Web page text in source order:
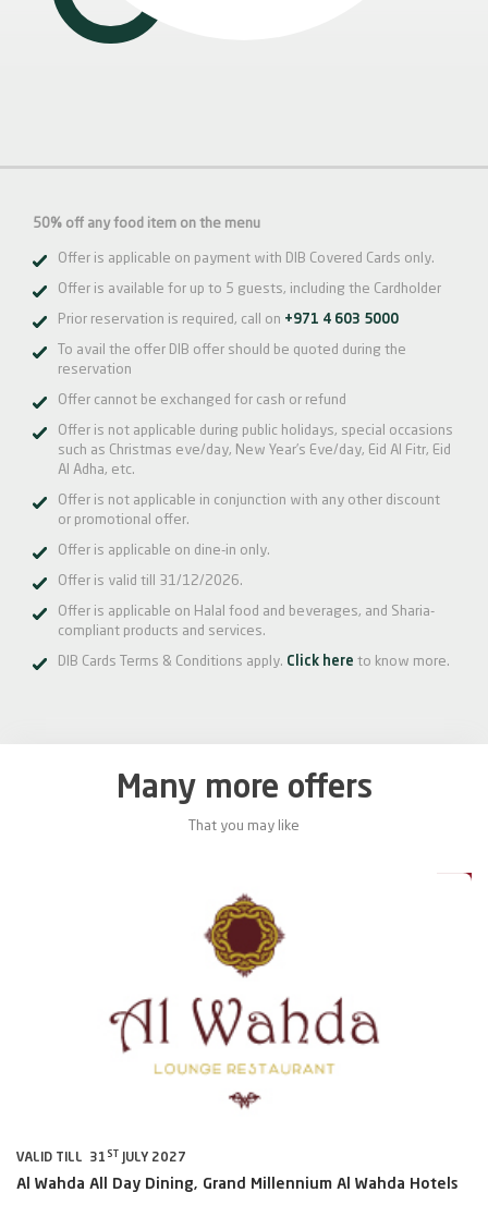
50% off any food item on the menu
Offer is applicable on payment with DIB Covered Cards only.
Offer is available for up to 5 guests, including the Cardholder
Prior reservation is required, call on +971 4 603 5000
To avail the offer DIB offer should be quoted during the
reservation
Offer cannot be exchanged for cash or refund
Offer is not applicable during public holidays, special occasions
such as Christmas eve/day, New Year’s Eve/day, Eid Al Fitr, Eid
Al Adha, etc.
Offer is not applicable in conjunction with any other discount
or promotional offer.
Offer is applicable on dine-in only.
Offer is valid till 31/12/2026.
Offer is applicable on Halal food and beverages, and Sharia-
compliant products and services.
DIB Cards Terms & Conditions apply. Click here to know more.
Many more offers
That you may like
VALID TILL 6 THSEPTEMBER 2026
Sharaf DG